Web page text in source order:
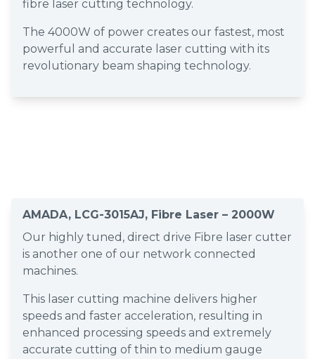
fibre laser cutting technology.
The 4000W of power creates our fastest, most
powerful and accurate laser cutting with its
revolutionary beam shaping technology.
AMADA, LCG-3015AJ, Fibre Laser – 2000W
Our highly tuned, direct drive Fibre laser cutter
is another one of our network connected
machines.
This laser cutting machine delivers higher
speeds and faster acceleration, resulting in
enhanced processing speeds and extremely
accurate cutting of thin to medium gauge